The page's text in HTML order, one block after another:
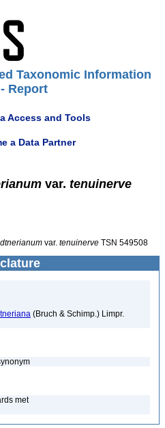
Taxonomic Information
Report
Access and Tools
a Data Partner
var. tenuinerve
var. tenuinerve TSN 549508
(Bruch & Schimp.) Limpr.
met